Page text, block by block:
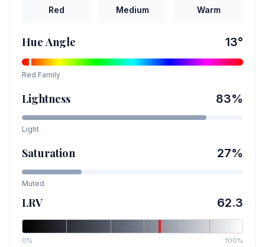
Red Medium Warm
Hue Angle 13°
Red Family
Lightness 83%
Light
Saturation 27%
Muted
LRV 62.3
0% 100%